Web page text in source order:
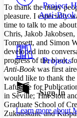
Your
Show all
Show all Hide
Color Scheme
Light
Dark
Annotation
abc Low
abc High
Project
Anti-Book
Projects
Sign In
Learn more about
To thank the many
pleasure. I especially
time to talk to me
Chris, Jakob
Tompsett, and Simon
developed into
progress of the book,
Anti-Bookwas first
would like to thank the
Lafuente for
in Seville; Tim Stott
Graduate School of
Zukauskaite and